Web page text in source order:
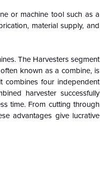
or machine tool such as a
material supply, and
The Harvesters segment
known as a combine, is
combines four independent
harvester successfully
time. From cutting through
advantages give lucrative